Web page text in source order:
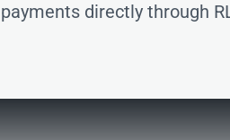
directly through